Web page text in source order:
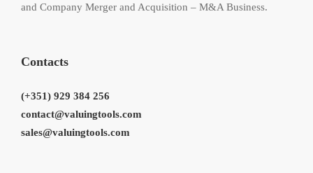
and Company Merger and Acquisition – M&A Business.
Contacts
(+351) 929 384 256
contact@valuingtools.com
sales@valuingtools.com